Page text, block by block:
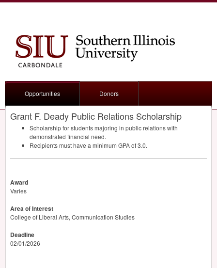
Opportunities Donors
Grant F. Deady Public Relations Scholarship
Scholarship for students majoring in public relations with
demonstrated financial need.
Recipients must have a minimum GPAof 3.0.
Award
Varies
Area of Interest
College of Liberal Arts, Communication Studies
Deadline
02/01/2026